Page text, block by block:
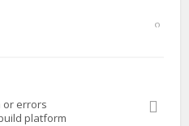
or errors
platform